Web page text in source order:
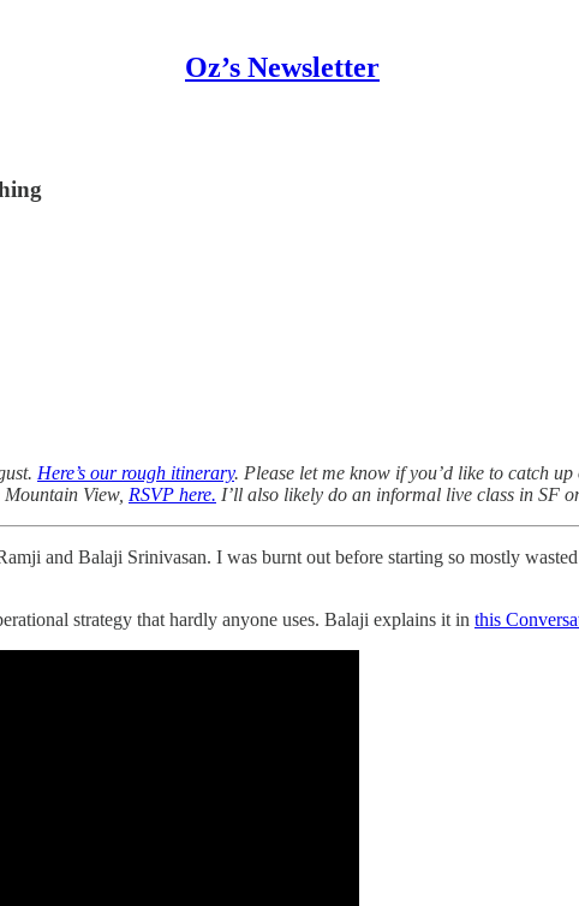
Oz’s Newsletter
Here’s our rough itinerary. Please let me know if you’d like to catch
View, RSVP here. I’ll also likely do an informal live class in SF
and Balaji Srinivasan. I was burnt out before starting so mostly
strategy that hardly anyone uses. Balaji explains it in this